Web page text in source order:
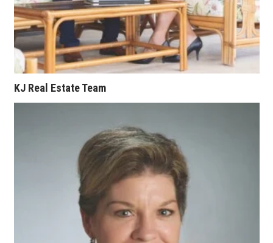
About
Connect With Us
Advertise with us
Where’s I.C.E.?
KJ Real Estate Team